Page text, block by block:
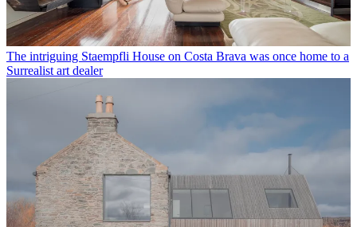
The intriguing Staempfli House on Costa Brava was once home to a
Surrealist art dealer